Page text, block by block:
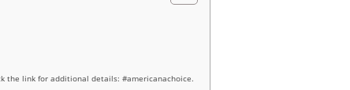
the link for additional details: #americanachoice.